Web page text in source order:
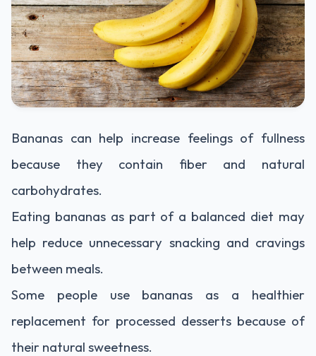
Bananas can help increase feelings of fullness
because they contain fiber and natural
carbohydrates.
Eating bananas as part of a balanced diet may
help reduce unnecessary snacking and cravings
between meals.
Some people use bananas as a healthier
replacement for processed desserts because of
their natural sweetness.